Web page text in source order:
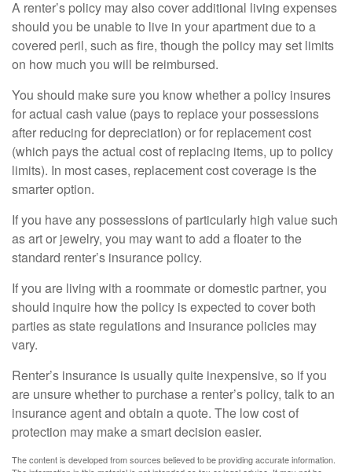
A renter’s policy may also cover additional living expenses
should you be unable to live in your apartment due to a
covered peril, such as fire, though the policy may set limits
on how much you will be reimbursed.
You should make sure you know whether a policy insures
for actual cash value (pays to replace your possessions
after reducing for depreciation) or for replacement cost
(which pays the actual cost of replacing items, up to policy
limits). In most cases, replacement cost coverage is the
smarter option.
If you have any possessions of particularly high value such
as art or jewelry, you may want to add a floater to the
standard renter’s insurance policy.
If you are living with a roommate or domestic partner, you
should inquire how the policy is expected to cover both
parties as state regulations and insurance policies may
vary.
Renter’s insurance is usually quite inexpensive, so if you
are unsure whether to purchase a renter’s policy, talk to an
insurance agent and obtain a quote. The low cost of
protection may make a smart decision easier.
The content is developed from sources believed to be providing accurate information.